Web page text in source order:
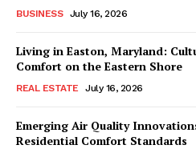
BUSINESS July 16, 2026
Living in Easton, Maryland:
Comfort on the Eastern Shore
REAL ESTATE July 16, 2026
Emerging Air Quality
Residential Comfort Standards